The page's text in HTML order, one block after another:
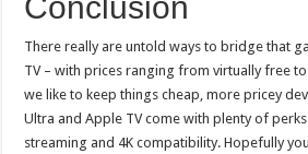
There really are untold ways to bridge that
TV – with prices ranging from virtually free
we like to keep things cheap, more pricey
Ultra and Apple TV come with plenty of
streaming and 4K compatibility. Hopefully